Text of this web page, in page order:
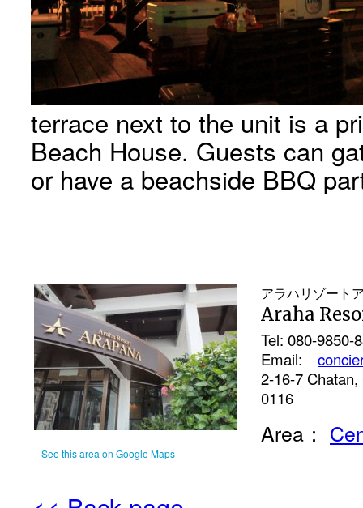
terrace next to the unit is a
Beach House. Guests can
or have a beachside BBQ
See this area on Google Maps
アラハリゾート
Araha
Tel: 080-9850-
Email:
2-16-7
0116
Area：